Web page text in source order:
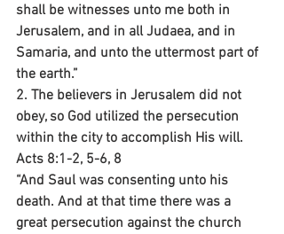
shall be witnesses unto me both in
Jerusalem, and in all Judaea, and in
Samaria, and unto the uttermost part of
the earth.”
2. The believers in Jerusalem did not
obey, so God utilized the persecution
within the city to accomplish His will.
Acts 8:1-2, 5-6, 8
“And Saul was consenting unto his
death. And at that time there was a
great persecution against the church